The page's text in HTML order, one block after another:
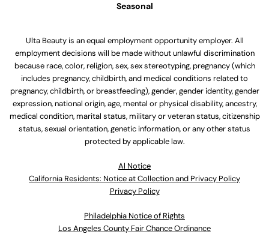
Seasonal
Ulta Beauty is an equal employment opportunity employer. All
employment decisions will be made without unlawful discrimination
because race, color, religion, sex, sex stereotyping, pregnancy (which
includes pregnancy, childbirth, and medical conditions related to
pregnancy, childbirth, or breastfeeding), gender, gender identity, gender
expression, national origin, age, mental or physical disability, ancestry,
medical condition, marital status, military or veteran status, citizenship
status, sexual orientation, genetic information, or any other status
protected by applicable law.
Al Notice
California Residents: Notice at Collection and Privacy Policy
Privacy Policy
Philadelphia Notice of Rights
Los Angeles County Fair Chance Ordinance